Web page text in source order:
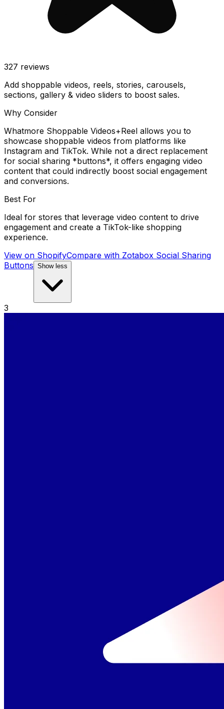
327 reviews
Add shoppable videos, reels, stories, carousels,
sections, gallery & video sliders to boost sales.
Why Consider
Whatmore Shoppable Videos+Reel allows you to
showcase shoppable videos from platforms like
Instagram and TikTok. While not a direct replacement
for social sharing *buttons*, it offers engaging video
content that could indirectly boost social engagement
and conversions.
Best For
Ideal for stores that leverage video content to drive
engagement and create a TikTok-like shopping
experience.
View on ShopifyCompare with Zotabox Social Sharing
Buttons Show less
3